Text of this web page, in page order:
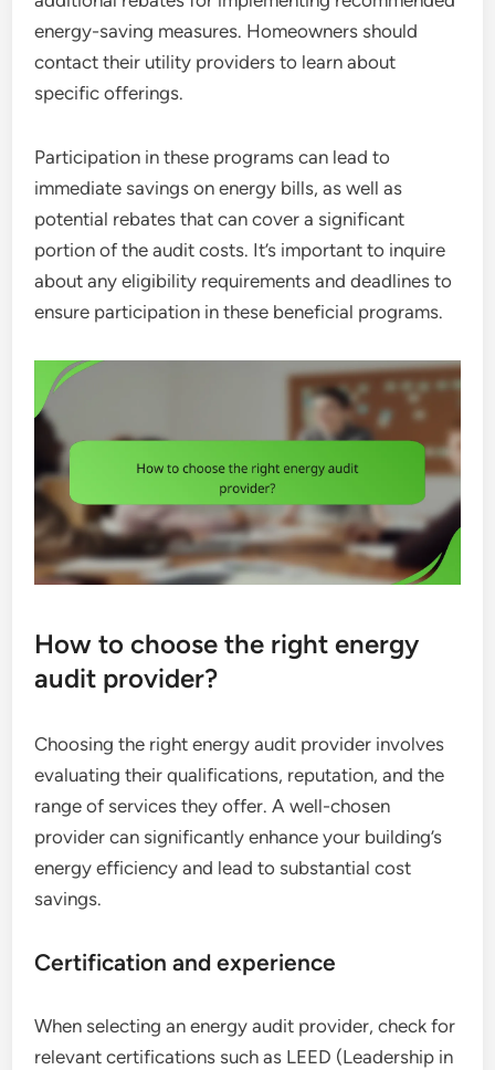
energy-saving measures. Homeowners should
contact their utility providers to learn about
specific offerings.
Participation in these programs can lead to
immediate savings on energy bills, as well as
potential rebates that can cover a significant
portion of the audit costs. It’s important to inquire
about any eligibility requirements and deadlines to
ensure participation in these beneficial programs.
How to choose the right energy
audit provider?
Choosing the right energy audit provider involves
evaluating their qualifications, reputation, and the
range of services they offer. A well-chosen
provider can significantly enhance your building’s
energy efficiency and lead to substantial cost
savings.
Certification and experience
When selecting an energy audit provider, check for
relevant certifications such as LEED (Leadership in